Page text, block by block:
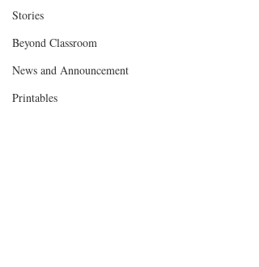
Stories
Beyond Classroom
News and Announcement
Printables